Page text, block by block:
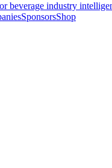
beverage industry
SponsorsShop